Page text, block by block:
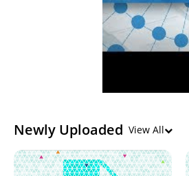
Newly Uploaded View All